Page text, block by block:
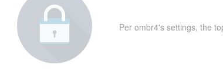
Per ombr4's settings, the